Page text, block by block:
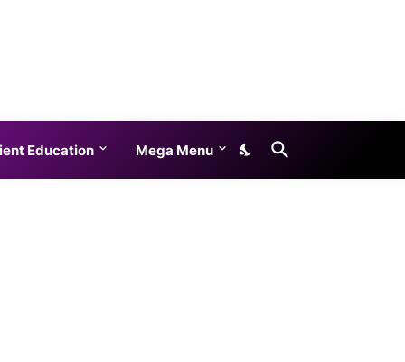
Education Mega Menu